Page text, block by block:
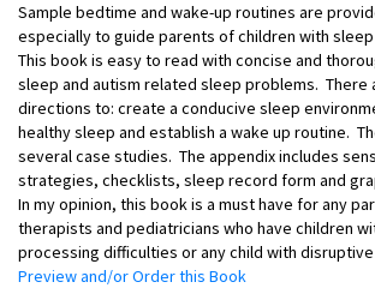
Sample bedtime and wake-up routines are
especially to guide parents of children with
This book is easy to read with concise and
sleep and autism related sleep problems. There
directions to: create a conducive sleep
healthy sleep and establish a wake up routine.
several case studies. The appendix includes
strategies, checklists, sleep record form and
In my opinion, this book is a must have for any
therapists and pediatricians who have children
processing difficulties or any child with
Preview and/or Order this Book